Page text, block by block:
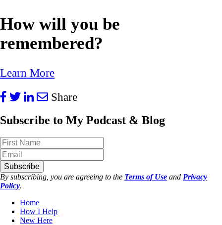
How will you be
remembered?
Learn More
Share
Subscribe to My Podcast & Blog
Subscribe
By subscribing, you are agreeing to the Terms of Use and Privacy
Policy.
Home
How I Help
New Here